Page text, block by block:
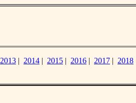
2013 | 2014 | 2015 | 2016 | 2017 | 2018